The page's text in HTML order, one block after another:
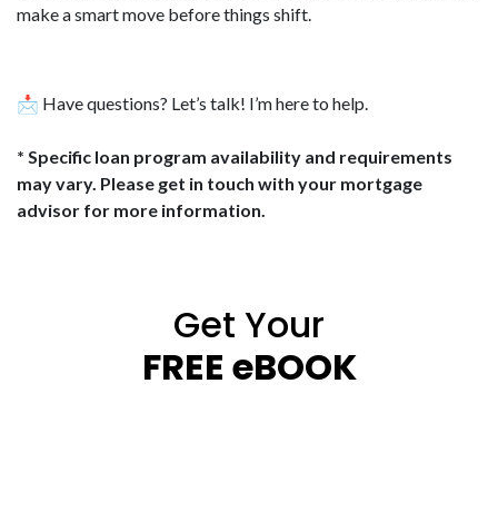
make a smart move before things shift.
📩 Have questions? Let’s talk! I’m here to help.
* Specific loan program availability and requirements
may vary. Please get in touch with your mortgage
advisor for more information.
Get Your
FREE eBOOK